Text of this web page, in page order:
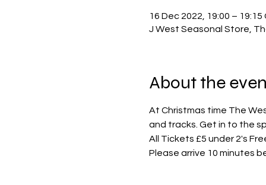
16 Dec 2022, 19:00 – 19:15
J West Seasonal Store,
About the
At Christmas time The
and tracks. Get in to the
All Tickets £5 under 2's
Please arrive 10 minutes